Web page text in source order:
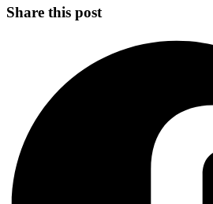
Share this post